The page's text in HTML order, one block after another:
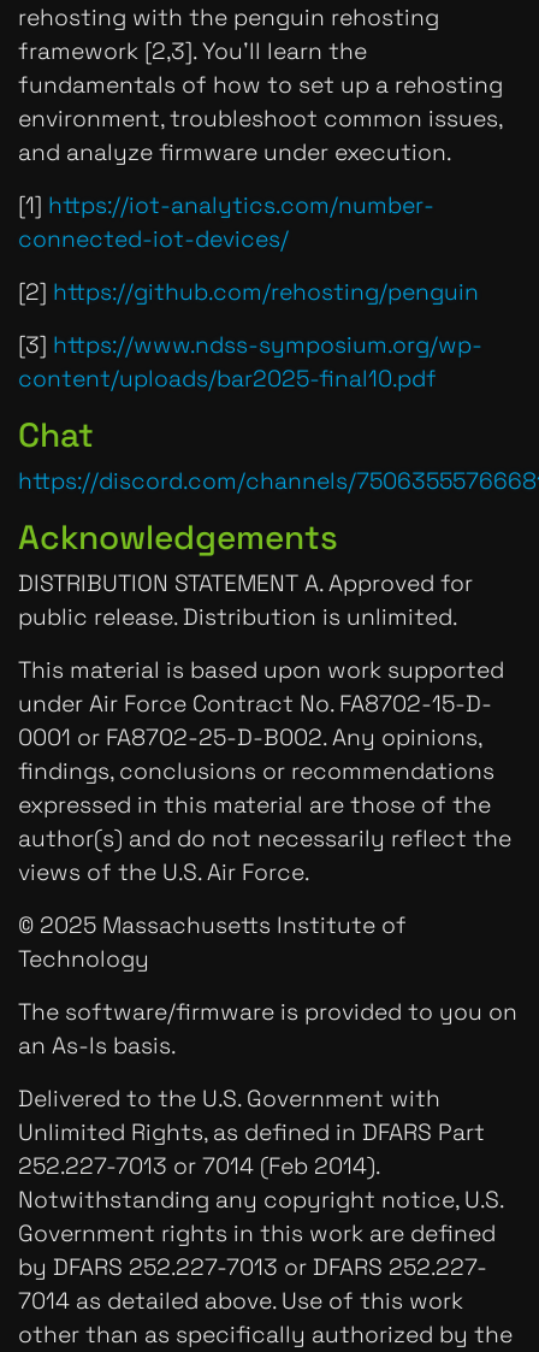
rehosting with the penguin rehosting
framework [2,3]. You'll learn the
fundamentals of how to set up a rehosting
environment, troubleshoot common issues,
and analyze firmware under execution.
[1] https://iot-analytics.com/number-
connected-iot-devices/
[2] https://github.com/rehosting/penguin
[3] https://www.ndss-symposium.org/wp-
content/uploads/bar2025-final10.pdf
Chat
https://discord.com/channels/
Acknowledgements
DISTRIBUTION STATEMENT A. Approved for
public release. Distribution is unlimited.
This material is based upon work supported
under Air Force Contract No. FA8702-15-D-
0001 or FA8702-25-D-B002. Any opinions,
findings, conclusions or recommendations
expressed in this material are those of the
author(s) and do not necessarily reflect the
views of the U.S. Air Force.
© 2025 Massachusetts Institute of
Technology
The software/firmware is provided to you on
an As-Is basis.
Delivered to the U.S. Government with
Unlimited Rights, as defined in DFARS Part
252.227-7013 or 7014 (Feb 2014).
Notwithstanding any copyright notice, U.S.
Government rights in this work are defined
by DFARS 252.227-7013 or DFARS 252.227-
7014 as detailed above. Use of this work
other than as specifically authorized by the